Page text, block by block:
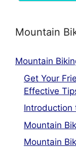
Mountain
Mountain
Get Your
Effective
Introduction
Mountain
Mountain